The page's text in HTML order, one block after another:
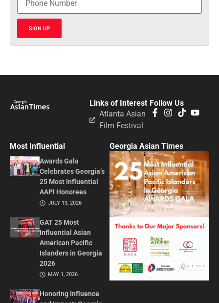
SIGN UP
Follow Us
Links of Interest
Atlanta Asian
Film Festival
Most Influential
Awards Gala
Celebrates Georgia’s
25 Most Influential
AAPI Honorees
JULY 13, 2026
GAT 25 Most
Influential Asian
American Pacific
Islanders in Georgia
2026
MAY 1, 2026
Honoring Influence
Georgia Asian Times